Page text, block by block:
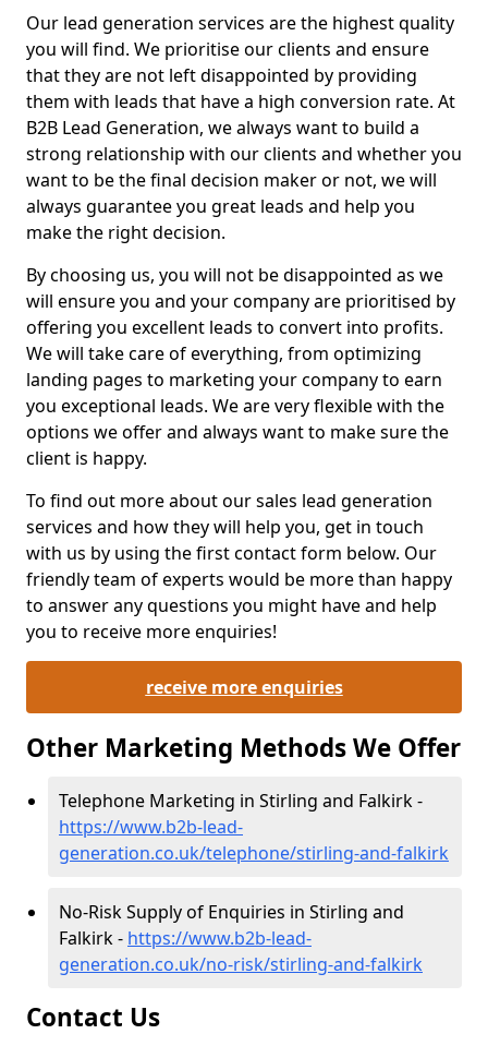
Our lead generation services are the highest quality
you will find. We prioritise our clients and ensure
that they are not left disappointed by providing
them with leads that have a high conversion rate. At
B2B Lead Generation, we always want to build a
strong relationship with our clients and whether you
want to be the final decision maker or not, we will
always guarantee you great leads and help you
make the right decision.
By choosing us, you will not be disappointed as we
will ensure you and your company are prioritised by
offering you excellent leads to convert into profits.
We will take care of everything, from optimizing
landing pages to marketing your company to earn
you exceptional leads. We are very flexible with the
options we offer and always want to make sure the
client is happy.
To find out more about our sales lead generation
services and how they will help you, get in touch
with us by using the first contact form below. Our
friendly team of experts would be more than happy
to answer any questions you might have and help
you to receive more enquiries!
receive more enquiries
Other Marketing Methods We Offer
Telephone Marketing in Stirling and Falkirk -
https://www.b2b-lead-
generation.co.uk/telephone/stirling-and-falkirk
No-Risk Supply of Enquiries in Stirling and
Falkirk - https://www.b2b-lead-
generation.co.uk/no-risk/stirling-and-falkirk
Contact Us